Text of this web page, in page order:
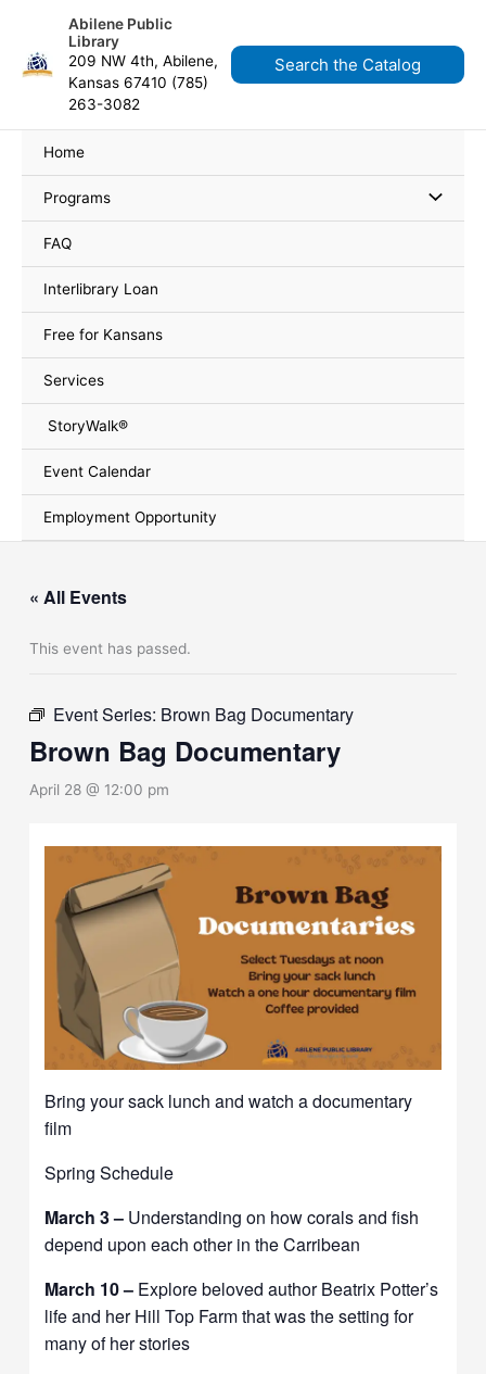
content
Abilene Public
Library
209 NW 4th, Abilene,
Kansas 67410 (785)
263-3082
Search the Catalog
Home
Programs
FAQ
Interlibrary Loan
Free for Kansans
Services
StoryWalk®
Event Calendar
Employment Opportunity
« All Events
This event has passed.
Event Series: Brown Bag Documentary
Brown Bag Documentary
April 28 @ 12:00 pm
Bring your sack lunch and watch a documentary
film
Spring Schedule
March 3 – Understanding on how corals and fish
depend upon each other in the Carribean
March 10 – Explore beloved author Beatrix Potter’s
life and her Hill Top Farm that was the setting for
many of her stories